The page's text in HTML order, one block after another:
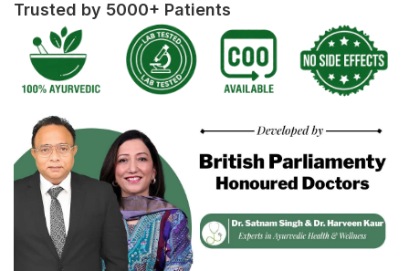
Trusted by 5000+ Patients